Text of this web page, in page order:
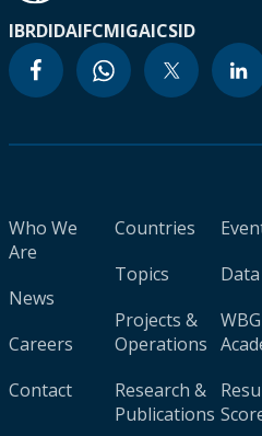
IBRDIDAIFCMIGAICSID
Who We
Are
News
Careers
Contact
Countries
Topics
Projects &
Operations
Research &
Publications
Data
WBG